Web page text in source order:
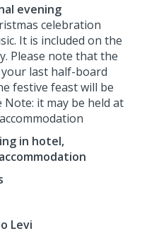
evening
celebration
It is included on the
Please note that the
your last half-board
festive feast will be
Note: it may be held at
in hotel,
Levi